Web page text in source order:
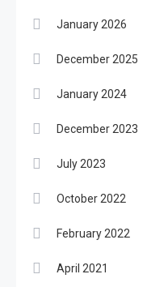
January 2026
December 2025
January 2024
December 2023
July 2023
October 2022
February 2022
April 2021